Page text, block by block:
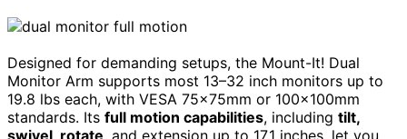
Designed for demanding setups, the Mount-It! Dual
Monitor Arm supports most 13–32 inch monitors up to
19.8 lbs each, with VESA 75x75mm or 100x100mm
standards. Its full motion capabilities, including tilt,
swivel, rotate, and extension up to 17.1 inches, let you